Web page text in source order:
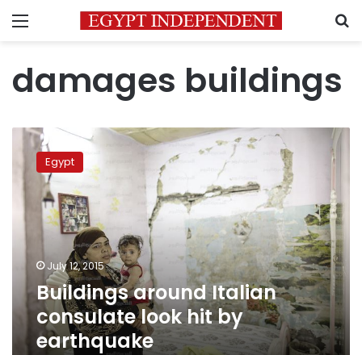
Menu
damages buildings
Buildings
around
Italian
consulate
earthquake
Egypt
July 12, 2015
Buildings around Italian
consulate look hit by
earthquake